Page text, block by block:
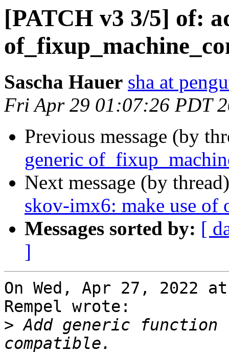
[PATCH v3 3/5] of:
Sascha Hauer sha at
Fri Apr 29 01:07:26 PDT
Previous message (by
generic
Next message (by
skov-imx6: make use of
Messages sorted by: [
]
On Wed, Apr 27, 2022
Rempel wrote:
> Add generic function